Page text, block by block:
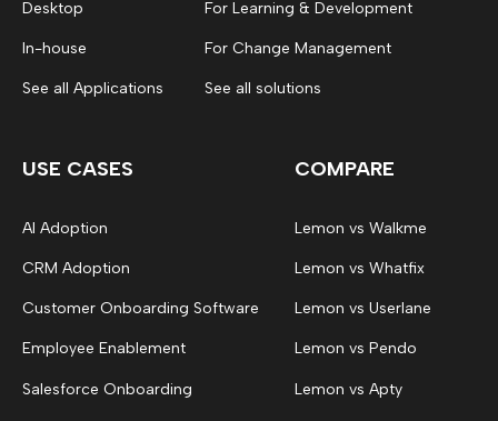
Desktop
In-house
See all Applications
For Learning & Development
For Change Management
See all solutions
USE CASES
AI Adoption
CRM Adoption
Customer Onboarding Software
Employee Enablement
Salesforce Onboarding
COMPARE
Lemon vs Walkme
Lemon vs Whatfix
Lemon vs Userlane
Lemon vs Pendo
Lemon vs Apty